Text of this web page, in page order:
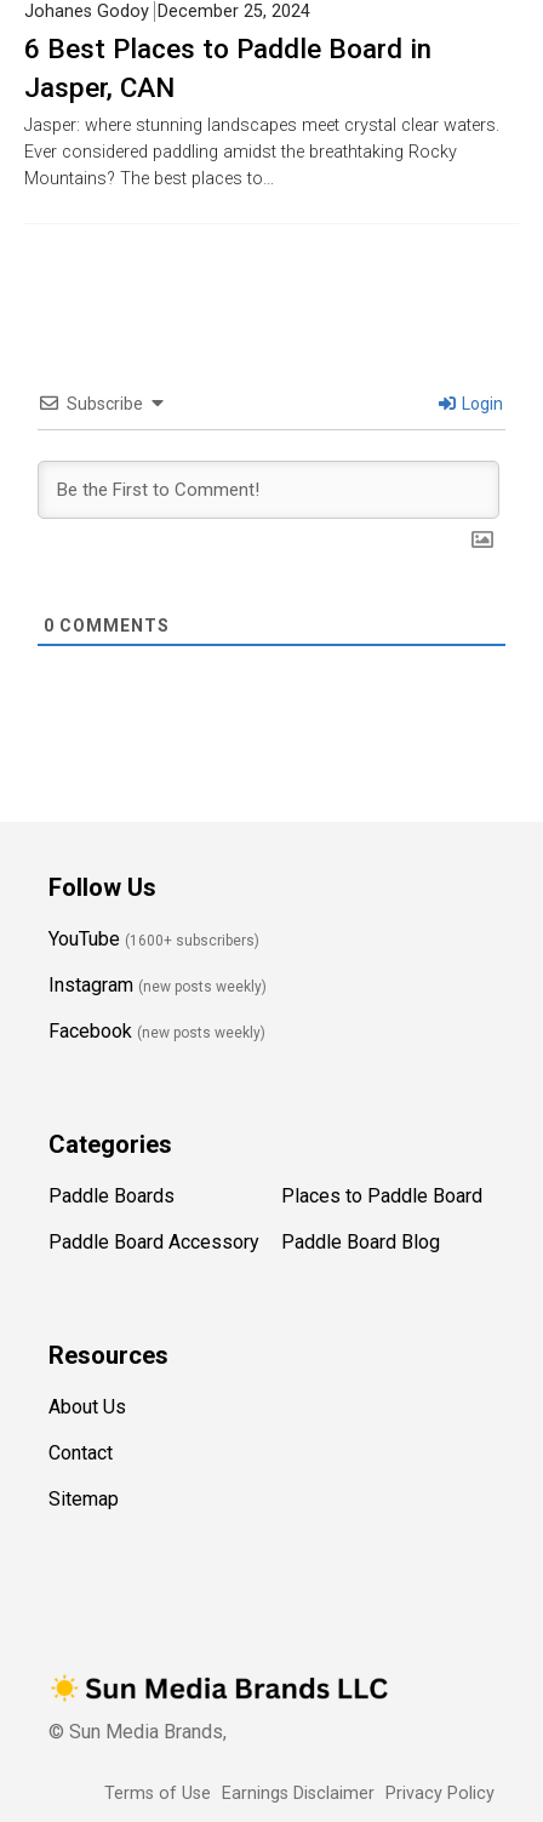
6 Best Places to Paddle Board in
Jasper, CAN
Johanes Godoy December 25, 2024
Jasper: where stunning landscapes meet crystal clear waters.
Ever considered paddling amidst the breathtaking Rocky
Mountains? The best places to…
Subscribe Login
0 COMMENTS
Follow Us
YouTube (1600+ subscribers)
Instagram (new posts weekly)
Facebook (new posts weekly)
Categories
Paddle Boards
Paddle Board Accessory
Places to Paddle Board
Paddle Board Blog
Resources
About Us
Contact
Sitemap
© Sun Media Brands,
Terms of Use Earnings Disclaimer Privacy Policy